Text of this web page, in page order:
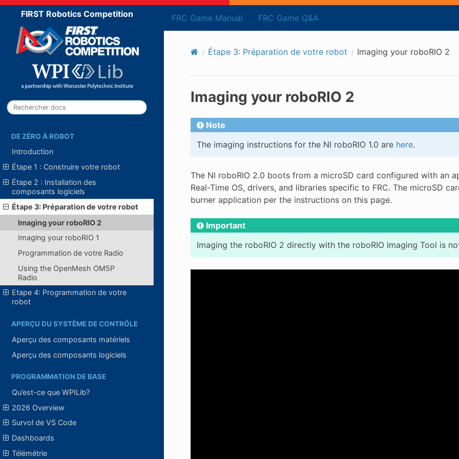
FRC Game Manual FRC Game Q&A
FIRST Robotics Competition
DE ZÉRO À ROBOT
Introduction
Étape 1 : Construire votre robot
Étape 2 : Installation des
composants logiciels
Étape 3: Préparation de votre robot
Imaging your roboRIO 2
Imaging your roboRIO 1
Programmation de votre Radio
Using the OpenMesh OM5P
Radio
Etape 4: Programmation de votre
robot
APERÇU DU SYSTÈME DE CONTRÔLE
Aperçu des composants matériels
Aperçu des composants logiciels
PROGRAMMATION DE BASE
Qu’est-ce que WPILib?
2026 Overview
Survol de VS Code
Dashboards
Télémétrie
Étape 3: Préparation de votre robot Imaging your roboRIO 2
Imaging your roboRIO 2
Note
The imaging instructions for the NI roboRIO 1.0 are here.
The NI roboRIO 2.0 boots from a microSD card configured with an
Real-Time OS, drivers, and libraries specific to FRC. The microSD
burner application per the instructions on this page.
Important
Imaging the roboRIO 2 directly with the roboRIO Imaging Tool is